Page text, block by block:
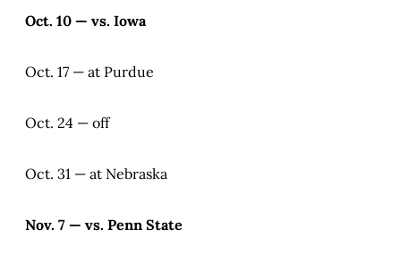
Oct. 10 — vs. Iowa
Oct. 17 — at Purdue
Oct. 24 — off
Oct. 31 — at Nebraska
Nov. 7 — vs. Penn State